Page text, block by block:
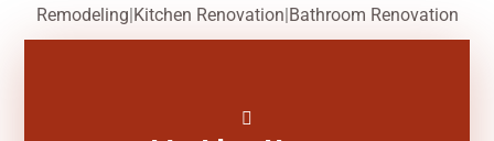
Remodeling|Kitchen Renovation|Bathroom Renovation